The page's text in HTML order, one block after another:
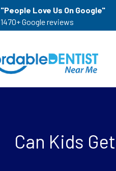
"People Love Us On Google"
1470+ Google reviews
Can Kids